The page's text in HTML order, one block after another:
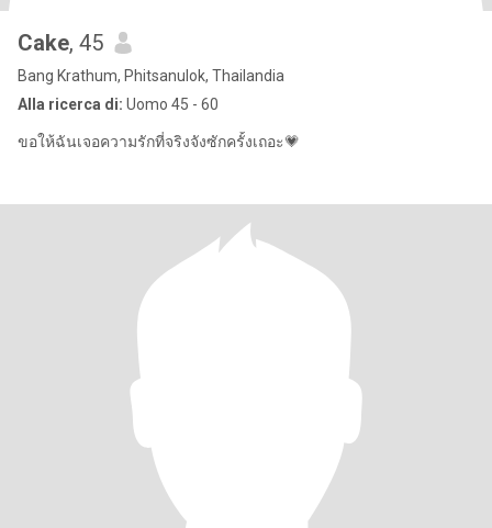
Cake, 45
Bang Krathum, Phitsanulok, Thailandia
Alla ricerca di: Uomo 45 - 60
ขอให้ฉันเจอความรักที่จริงจังซักครั้งเถอะ💗